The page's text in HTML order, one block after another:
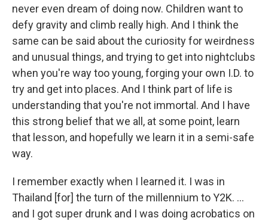
never even dream of doing now. Children want to
defy gravity and climb really high. And I think the
same can be said about the curiosity for weirdness
and unusual things, and trying to get into nightclubs
when you're way too young, forging your own I.D. to
try and get into places. And I think part of life is
understanding that you're not immortal. And I have
this strong belief that we all, at some point, learn
that lesson, and hopefully we learn it in a semi-safe
way.
I remember exactly when I learned it. I was in
Thailand [for] the turn of the millennium to Y2K. ...
and I got super drunk and I was doing acrobatics on